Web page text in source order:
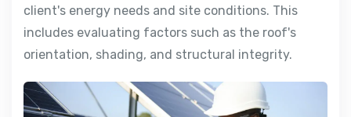
client's energy needs and site conditions. This
includes evaluating factors such as the roof's
orientation, shading, and structural integrity.